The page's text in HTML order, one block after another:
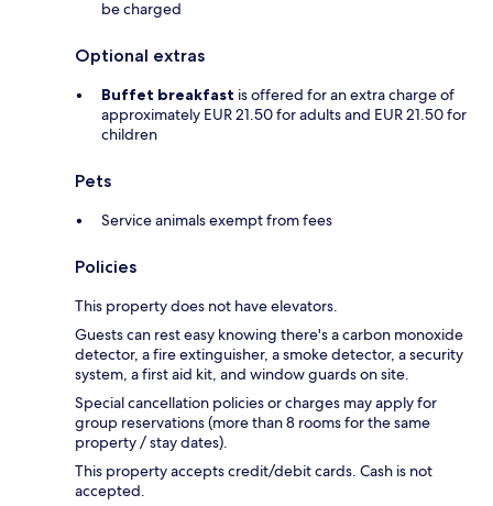
be charged
Optional extras
Buffet breakfast is offered for an extra charge of
approximately EUR 21.50 for adults and EUR 21.50 for
children
Pets
Service animals exempt from fees
Policies
This property does not have elevators.
Guests can rest easy knowing there's a carbon monoxide
detector, a fire extinguisher, a smoke detector, a security
system, a first aid kit, and window guards on site.
Special cancellation policies or charges may apply for
group reservations (more than 8 rooms for the same
property / stay dates).
This property accepts credit/debit cards. Cash is not
accepted.